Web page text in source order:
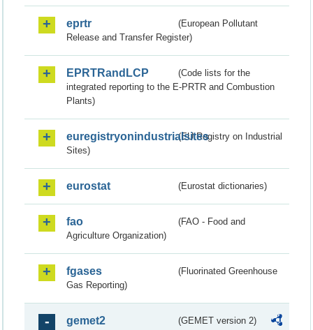
eprtr
(European Pollutant
Release and Transfer Register)
EPRTRandLCP
(Code lists for the
integrated reporting to the E-PRTR and Combustion
Plants)
euregistryonindustrialsites(EU Registry on Industrial
Sites)
eurostat (Eurostat dictionaries)
fao
(FAO - Food and
Agriculture Organization)
fgases
(Fluorinated Greenhouse
Gas Reporting)
gemet2 (GEMET version 2)